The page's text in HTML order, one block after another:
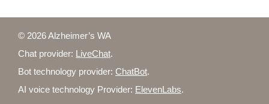
© 2026 Alzheimer’s WA
Chat provider: LiveChat.
Bot technology provider: ChatBot.
AI voice technology Provider: ElevenLabs.